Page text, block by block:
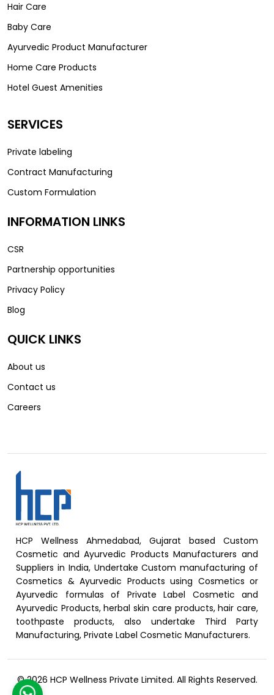
Hair Care
Baby Care
Ayurvedic Product Manufacturer
Home Care Products
Hotel Guest Amenities
SERVICES
Private labeling
Contract Manufacturing
Custom Formulation
INFORMATION LINKS
CSR
Partnership opportunities
Privacy Policy
Blog
QUICK LINKS
About us
Contact us
Careers
HCP Wellness Ahmedabad, Gujarat based Custom
Cosmetic and Ayurvedic Products Manufacturers and
Suppliers in India, Undertake Custom manufacturing of
Cosmetics & Ayurvedic Products using Cosmetics or
Ayurvedic formulas of Private Label Cosmetic and
Ayurvedic Products, herbal skin care products, hair care,
toothpaste products, also undertake Third Party
Manufacturing, Private Label Cosmetic Manufacturers.
© 2026 HCP Wellness Private Limited. All Rights Reserved.